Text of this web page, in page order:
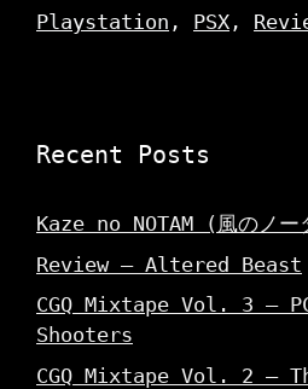
Playstation , PSX ,
Recent Posts
Kaze no NOTAM (風のノー
Review – Altered Beast
CGQ Mixtape Vol. 3 –
Shooters
CGQ Mixtape Vol. 2 –